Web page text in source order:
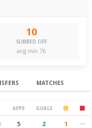
10
SUBBED OFF
avg min 76
MATCHES
APPS GOALS
5 2 1 —